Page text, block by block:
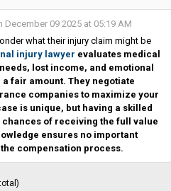
December 09 2025 at 05:19 AM
what their injury claim might be
injury lawyer evaluates medical
lost income, and emotional
fair amount. They negotiate
companies to maximize your
is unique, but having a skilled
chances of receiving the full value
ensures no important
compensation process.